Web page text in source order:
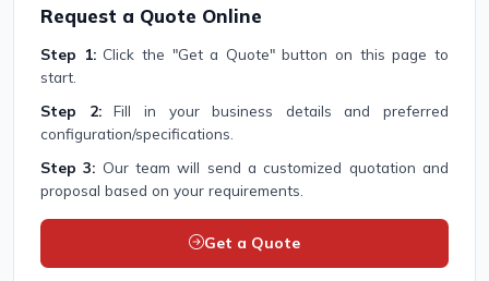
Request a Quote Online
Step 1:Click the "Get a Quote" button on this page to
start.
Step 2:Fill in your business details and preferred
configuration/specifications.
Step 3: Our team will send a customized quotation and
proposal based on your requirements.
Get a Quote